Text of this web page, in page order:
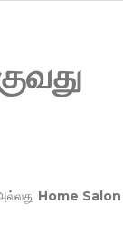
Home Salon